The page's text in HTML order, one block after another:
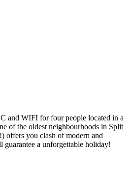
and WIFI for four people located in a
of the oldest neighbourhoods in Split
offers you clash of modern and
a unforgettable holiday!